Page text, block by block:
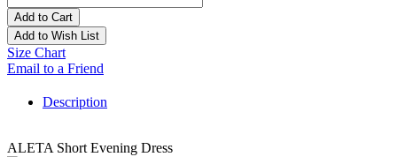
Add to Cart
Add to Wish List
Size Chart
Email to a Friend
Description
ALETA Short Evening Dress